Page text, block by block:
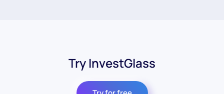
Try InvestGlass